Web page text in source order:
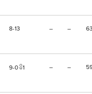
8 13 – – 63
9 0 1 – –